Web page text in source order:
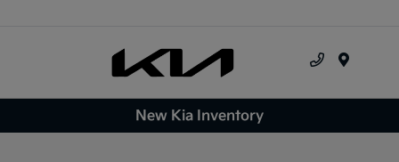
New Kia Inventory